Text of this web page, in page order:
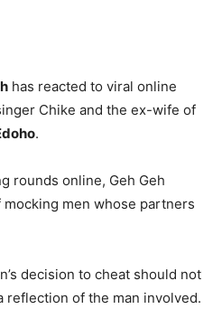
has reacted to viral online
Chike and the ex-wife of
.
rounds online, Geh Geh
men whose partners
decision to cheat should not
reflection of the man involved.